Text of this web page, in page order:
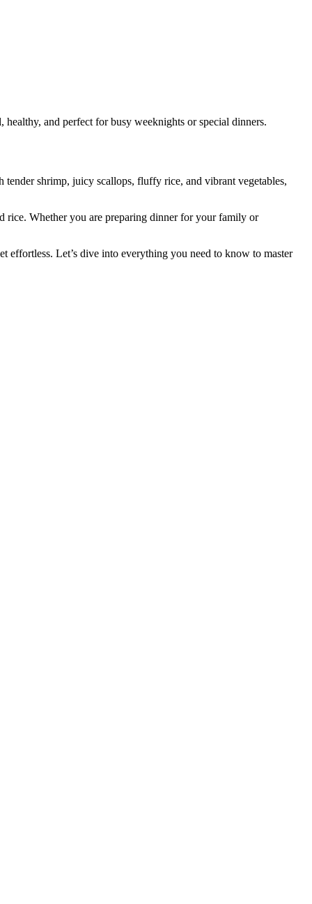
and perfect for busy weeknights or special dinners.
tender shrimp, juicy scallops, fluffy rice, and vibrant vegetables,
rice. Whether you are preparing dinner for your family or
effortless. Let’s dive into everything you need to know to master